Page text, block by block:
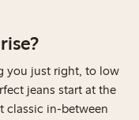
you just right, to low
jeans start at the
classic in-between